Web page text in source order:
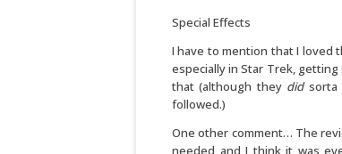
Special Effects
I have to mention that I loved
especially in Star Trek, getting
that (although they didsorta
followed.)
One other comment… The
needed and I think it was